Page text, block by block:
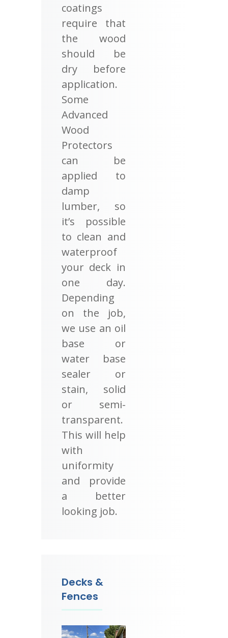
coatings
require that
the wood
should be
dry before
application.
Some
Advanced
Wood
Protectors
can be
applied to
damp
lumber, so
it’s possible
to clean and
waterproof
your deck in
one day.
Depending
on the job,
we use an oil
base or
water base
sealer or
stain, solid
or semi-
transparent.
This will help
with
uniformity
and provide
a better
looking job.
Decks &
Fences